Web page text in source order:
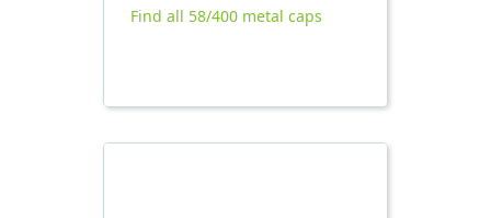
Find all 58/400 metal caps